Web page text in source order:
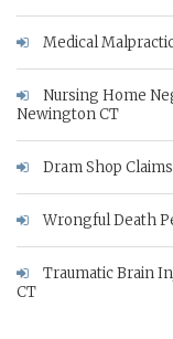
Medical
Nursing Home
Newington CT
Dram Shop
Wrongful Death
Traumatic Brain
CT